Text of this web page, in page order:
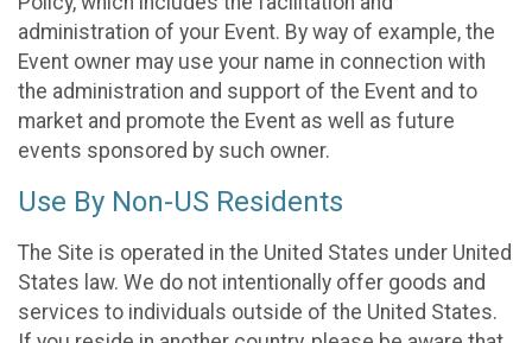
administration of your Event. By way of example, the
Event owner may use your name in connection with
the administration and support of the Event and to
market and promote the Event as well as future
events sponsored by such owner.
Use By Non-US Residents
The Site is operated in the United States under United
States law. We do not intentionally offer goods and
services to individuals outside of the United States.